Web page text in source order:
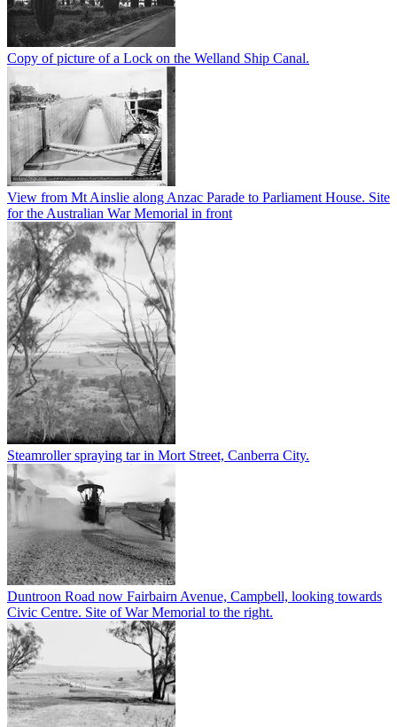
Copy of picture of a Lock on the Welland Ship Canal.
View from Mt Ainslie along Anzac Parade to Parliament House. Site
for the Australian War Memorial in front
Steamroller spraying tar in Mort Street, Canberra City.
Duntroon Road now Fairbairn Avenue, Campbell, looking towards
Civic Centre. Site of War Memorial to the right.